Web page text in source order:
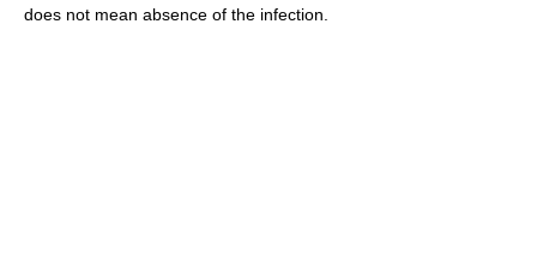
does not mean absence of the infection.